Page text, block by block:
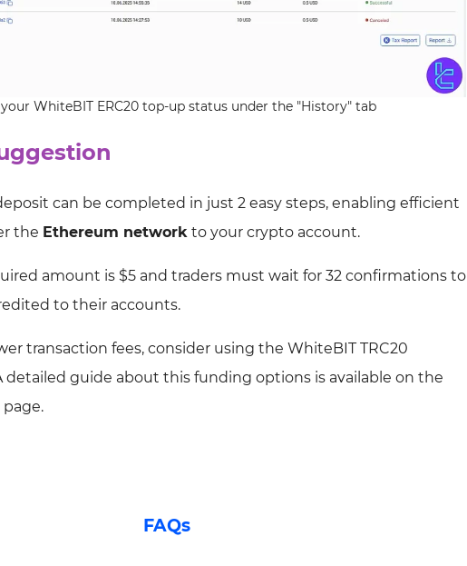
WhiteBIT ERC20 top-up status under the "History" tab
can be completed in just 2 easy steps, enabling efficient
the Ethereum network to your crypto account.
amount is $5 and traders must wait for 32 confirmations to
to their accounts.
transaction fees, consider using the WhiteBIT TRC20
detailed guide about this funding options is available on the
page.
FAQs